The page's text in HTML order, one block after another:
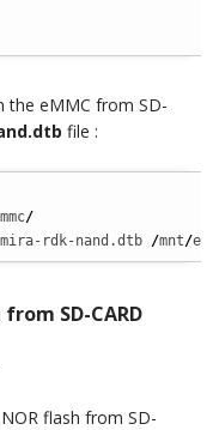
the eMMC from SD-
file :
/
rdk-nand.dtb /mnt/
SD-CARD
flash from SD-